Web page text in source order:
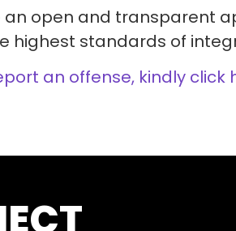
an open and transparent
highest standards of
an offense, kindly click